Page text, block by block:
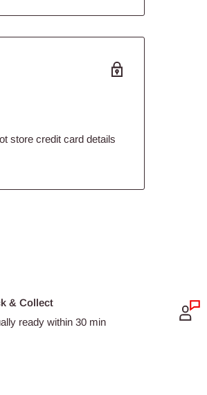
store credit card details
& Collect
ready within 30 min